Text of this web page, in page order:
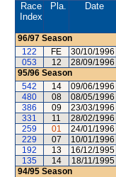
Race
Index
Pla. Date
96/97 Season
122
FE 30/10/1996
053
12 28/09/1996
95/96 Season
542
14 09/06/1996
480
08 08/05/1996
386
09 23/03/1996
331
11 28/02/1996
259
01 24/01/1996
229
07 10/01/1996
192
13 16/12/1995
135
14 18/11/1995
94/95 Season